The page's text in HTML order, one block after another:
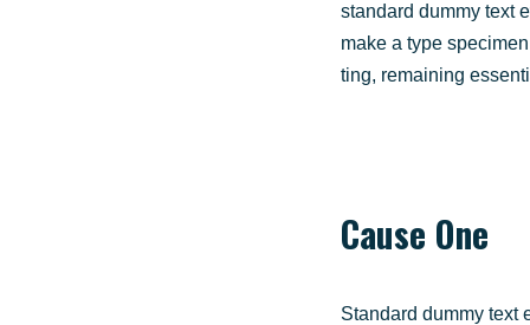
stan­dard dum­my text
make a type
ting, remai­ning
Cau­se One
Stan­dard dum­my text